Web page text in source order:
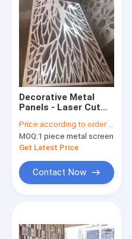
Decorative Metal
Panels - Laser Cut
stainless steel
Price:according to order demand
MOQ:1 piece metal screen
Get Latest Price
Contact Now